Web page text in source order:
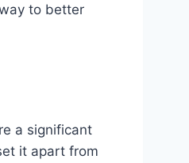
to better
a significant
it apart from